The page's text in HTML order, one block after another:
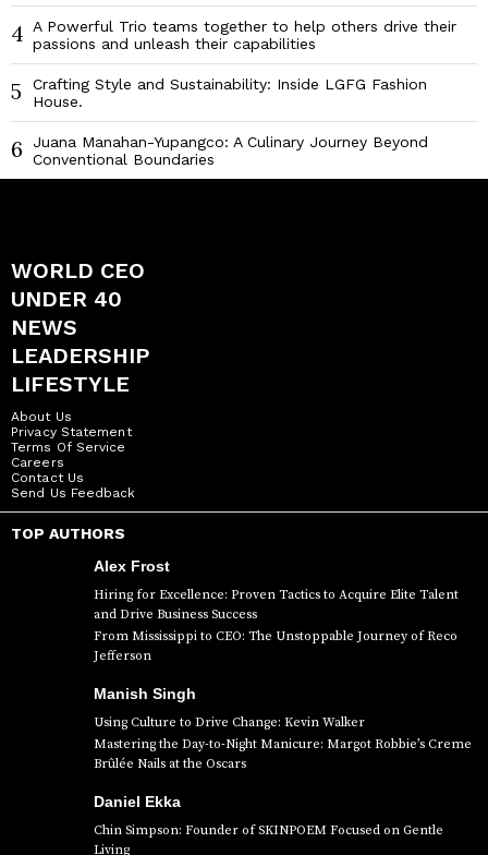
4 A Powerful Trio teams together to help others drive their
passions and unleash their capabilities
5
Crafting Style and Sustainability: Inside LGFG Fashion
House.
6
Juana Manahan-Yupangco: A Culinary Journey Beyond
Conventional Boundaries
WORLD CEO
UNDER 40
NEWS
LEADERSHIP
LIFESTYLE
About Us
Privacy Statement
Terms Of Service
Careers
Contact Us
Send Us Feedback
TOP AUTHORS
Alex Frost
Hiring for Excellence: Proven Tactics to Acquire Elite Talent
and Drive Business Success
From Mississippi to CEO: The Unstoppable Journey of Reco
Jefferson
Manish Singh
Using Culture to Drive Change: Kevin Walker
Mastering the Day-to-Night Manicure: Margot Robbie’s Creme
Brûlée Nails at the Oscars
Daniel Ekka
Chin Simpson: Founder of SKINPOEM Focused on Gentle
Living